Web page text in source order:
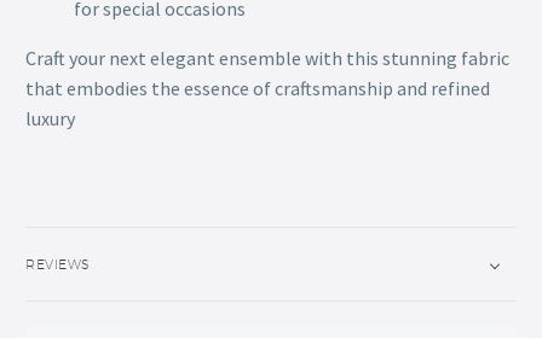
for special occasions
Craft your next elegant ensemble with this stunning fabric
that embodies the essence of craftsmanship and refined
luxury
REVIEWS